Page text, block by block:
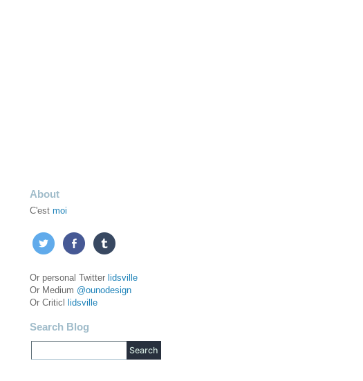
About
C'est moi
Or personal Twitter lidsville
Or Medium @ounodesign
Or Criticl
lidsville
Search Blog